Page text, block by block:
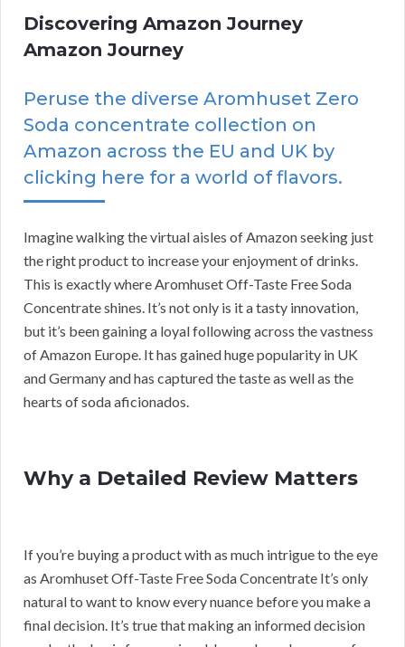
Discovering Amazon Journey
Amazon Journey
Peruse the diverse Aromhuset Zero
Soda concentrate collection on
Amazon across the EU and UK by
clicking here for a world of flavors.
Imagine walking the virtual aisles of Amazon seeking just
the right product to increase your enjoyment of drinks.
This is exactly where Aromhuset Off-Taste Free Soda
Concentrate shines. It’s not only is it a tasty innovation,
but it’s been gaining a loyal following across the vastness
of Amazon Europe. It has gained huge popularity in UK
and Germany and has captured the taste as well as the
hearts of soda aficionados.
Why a Detailed Review Matters
If you’re buying a product with as much intrigue to the eye
as Aromhuset Off-Taste Free Soda Concentrate It’s only
natural to want to know every nuance before you make a
final decision. It’s true that making an informed decision